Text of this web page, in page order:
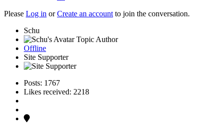
Please Log in orCreate an account to join the conversation.
Schu
Topic Author
Offline
Site Supporter
Posts: 1767
Likes received: 2218